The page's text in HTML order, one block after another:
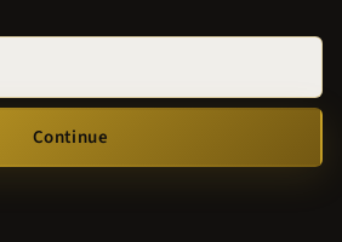
Continue